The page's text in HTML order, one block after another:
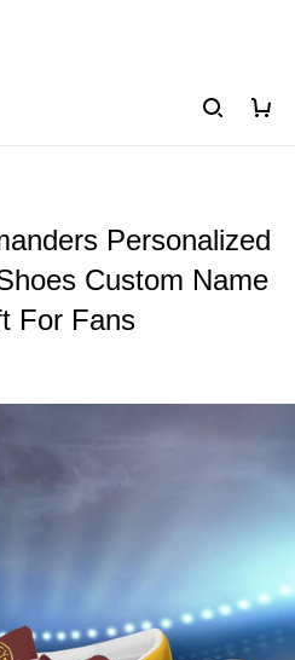
Personalized
Custom Name
For Fans